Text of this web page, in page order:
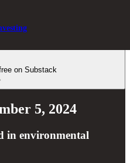
on Substack
5, 2024
in environmental